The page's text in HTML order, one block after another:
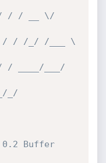
/ / __ \/
/ /_/ /___ \
___/
_/